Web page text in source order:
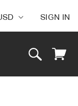
SIGN IN
Cart